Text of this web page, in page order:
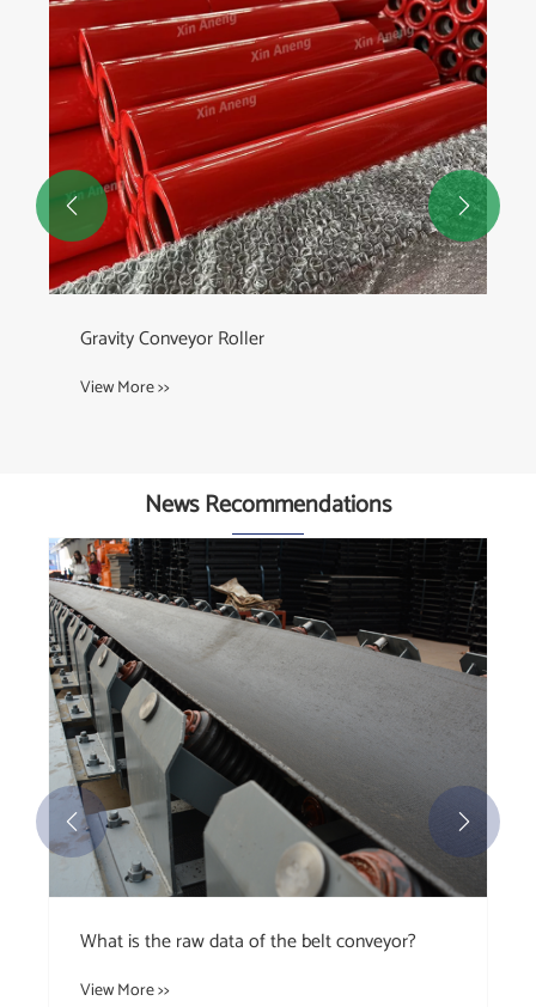
Gravity Conveyor Roller
View More >>
 
News Recommendations
What is the raw data of the belt conveyor?
View More >>
 